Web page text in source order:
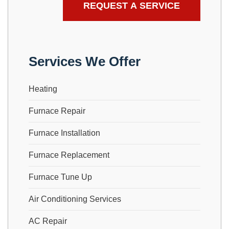
Services We Offer
Heating
Furnace Repair
Furnace Installation
Furnace Replacement
Furnace Tune Up
Air Conditioning Services
AC Repair